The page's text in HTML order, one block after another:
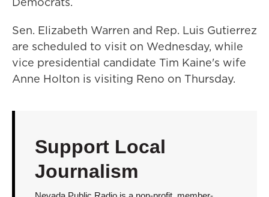
Sen. Elizabeth Warren and Rep. Luis Gutierrez
are scheduled to visit on Wednesday, while
vice presidential candidate Tim Kaine's wife
Anne Holton is visiting Reno on Thursday.
Support Local
Journalism